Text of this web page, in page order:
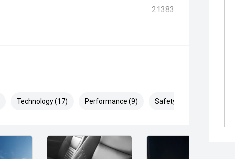
21383
Technology (17) Performance (9) Safety & Security (29)